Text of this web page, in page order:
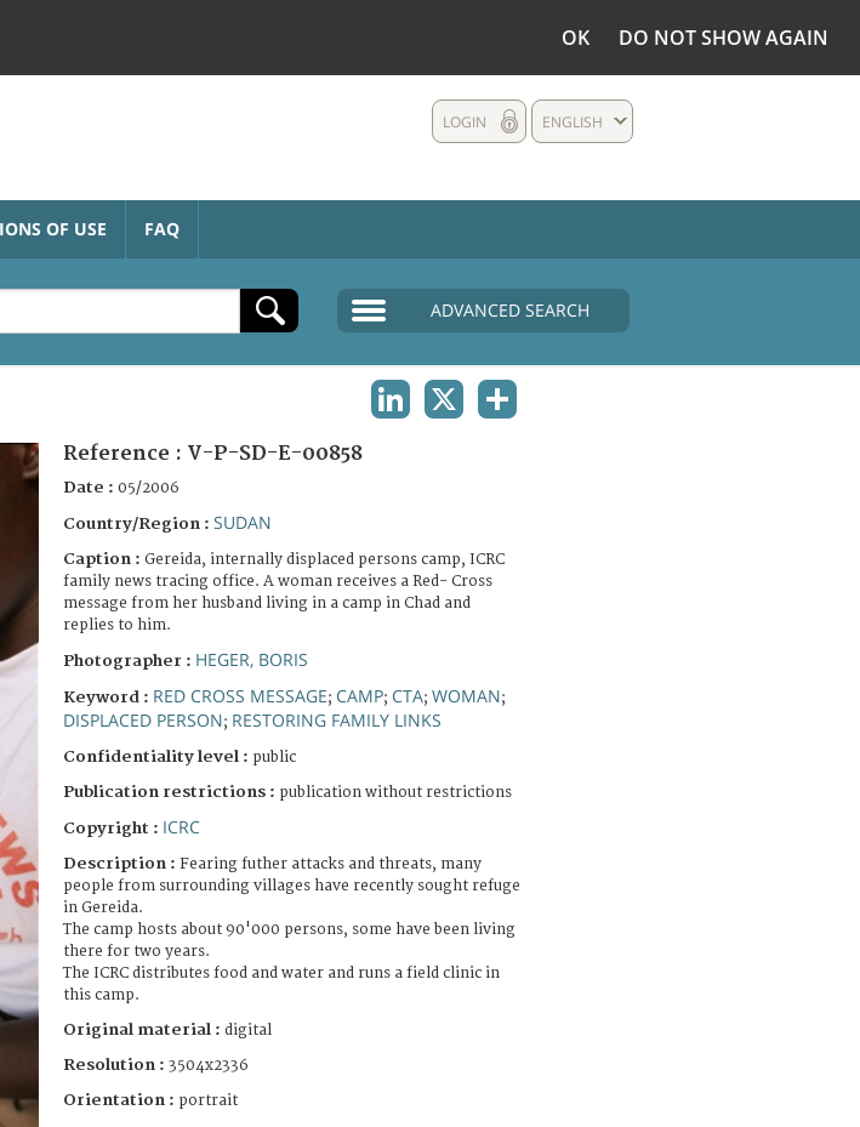
OK DO NOT SHOW AGAIN
ENGLISH
LOGIN
OF USE FAQ
ADVANCED SEARCH
Reference : V-P-SD-E-00858
Date : 05/2006
Country/Region : SUDAN
Caption : Gereida, internally displaced persons camp, ICRC
family news tracing office. A woman receives a Red- Cross
message from her husband living in a camp in Chad and
replies to him.
Photographer : HEGER, BORIS
Keyword : RED CROSS MESSAGE; CAMP; CTA; WOMAN;
DISPLACED PERSON; RESTORING FAMILY LINKS
Confidentiality level : public
Publication restrictions : publication without restrictions
Copyright : ICRC
Description : Fearing futher attacks and threats, many
people from surrounding villages have recently sought refuge
in Gereida.
The camp hosts about 90'000 persons, some have been living
there for two years.
The ICRC distributes food and water and runs a field clinic in
this camp.
Original material : digital
Resolution : 3504x2336
Orientation : portrait